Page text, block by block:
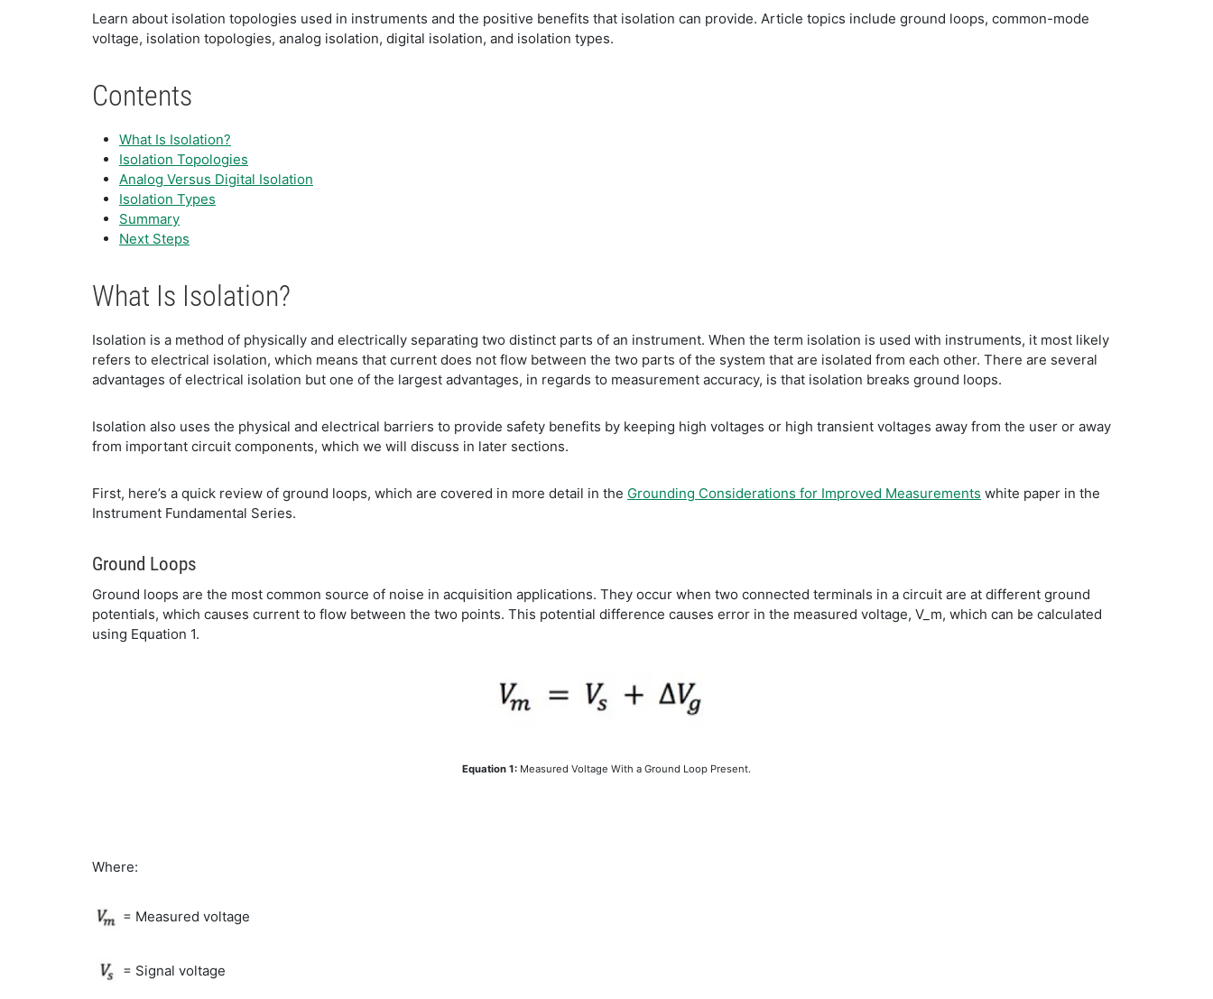
Learn about isolation topologies used in instruments and the positive benefits that isolation can provide. Article topics include ground loops, common-mode
voltage, isolation topologies, analog isolation, digital isolation, and isolation types.
Contents
What Is Isolation?
Isolation Topologies
Analog Versus Digital Isolation
Isolation Types
Summary
Next Steps
What Is Isolation?
Isolation is a method of physically and electrically separating two distinct parts of an instrument. When the term isolation is used with instruments, it most likely
refers to electrical isolation, which means that current does not flow between the two parts of the system that are isolated from each other. There are several
advantages of electrical isolation but one of the largest advantages, in regards to measurement accuracy, is that isolation breaks ground loops.
Isolation also uses the physical and electrical barriers to provide safety benefits by keeping high voltages or high transient voltages away from the user or away
from important circuit components, which we will discuss in later sections.
First, here’s a quick review of ground loops, which are covered in more detail in the Grounding Considerations for Improved Measurements white paper in the
Instrument Fundamental Series.
Ground Loops
Ground loops are the most common source of noise in acquisition applications. They occur when two connected terminals in a circuit are at different ground
potentials, which causes current to flow between the two points. This potential difference causes error in the measured voltage, V_m, which can be calculated
using Equation 1.
Equation 1: Measured Voltage With a Ground Loop Present.
Where:
= Measured voltage
= Signal voltage